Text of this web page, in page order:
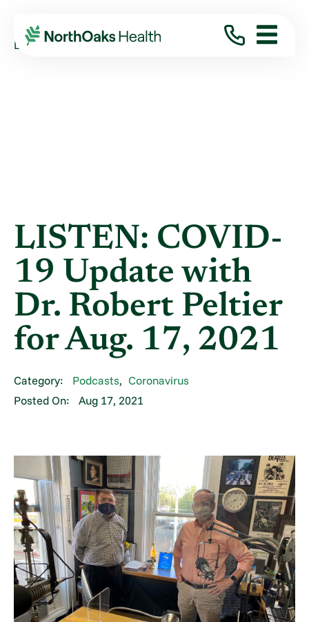
Blog 2021
August
LISTEN: COVID-19 UPDATE WITH DR. ...
LISTEN: COVID-
19 Update with
Dr. Robert Peltier
for Aug. 17, 2021
Category: Podcasts, Coronavirus
Posted On:
Aug 17, 2021